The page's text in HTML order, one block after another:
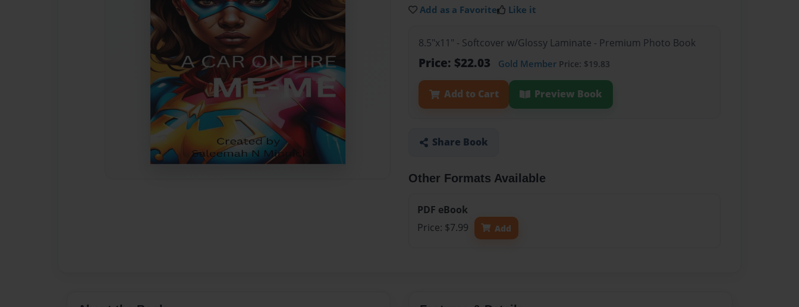
Add as a Favorite Like it
8.5"x11" - Softcover w/Glossy Laminate - Premium Photo Book
Price: $22.03 Gold Member Price: $19.83
Add to Cart Preview Book
Share Book
Other Formats Available
PDF eBook
Price: $7.99
Add